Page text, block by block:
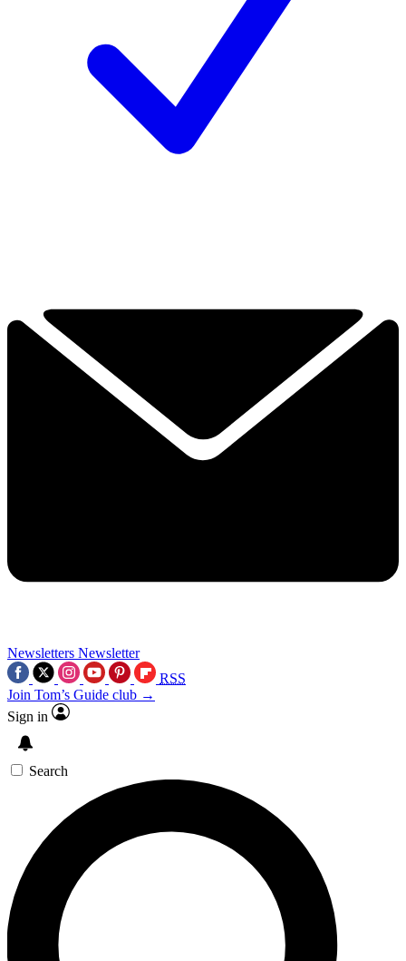
Newsletters Newsletter
RSS
Join Tom’s Guide club →
Sign in
Search